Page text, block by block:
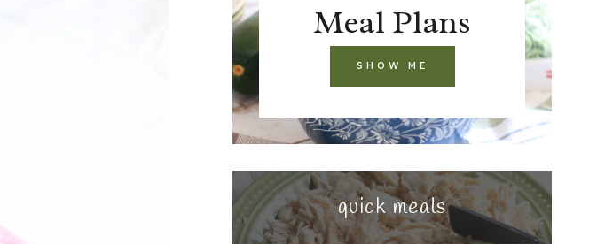
Meal Plans
SHOW ME
quick meals